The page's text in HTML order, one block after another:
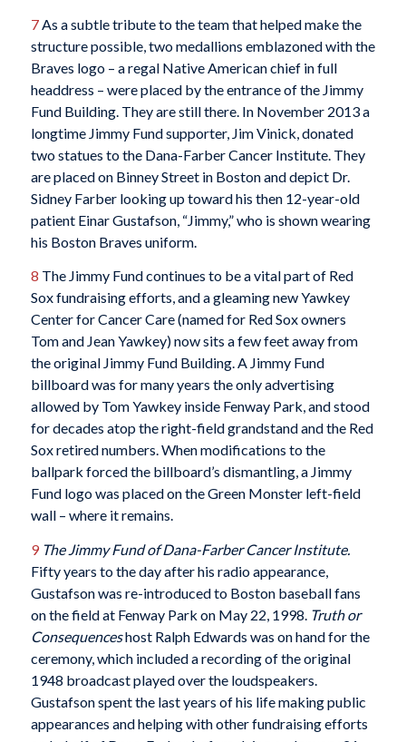
7As a subtle tribute to the team that helped make the
structure possible, two medallions emblazoned with the
Braves logo – a regal Native American chief in full
headdress – were placed by the entrance of the Jimmy
Fund Building. They are still there. In November 2013 a
longtime Jimmy Fund supporter, Jim Vinick, donated
two statues to the Dana-Farber Cancer Institute. They
are placed on Binney Street in Boston and depict Dr.
Sidney Farber looking up toward his then 12-year-old
patient Einar Gustafson, “Jimmy,” who is shown wearing
his Boston Braves uniform.
8 The Jimmy Fund continues to be a vital part of Red
Sox fundraising efforts, and a gleaming new Yawkey
Center for Cancer Care (named for Red Sox owners
Tom and Jean Yawkey) now sits a few feet away from
the original Jimmy Fund Building. A Jimmy Fund
billboard was for many years the only advertising
allowed by Tom Yawkey inside Fenway Park, and stood
for decades atop the right-field grandstand and the Red
Sox retired numbers. When modifications to the
ballpark forced the billboard’s dismantling, a Jimmy
Fund logo was placed on the Green Monster left-field
wall – where it remains.
9 The Jimmy Fund of Dana-Farber Cancer Institute.
Fifty years to the day after his radio appearance,
Gustafson was re-introduced to Boston baseball fans
on the field at Fenway Park on May 22, 1998. Truth or
Consequenceshost Ralph Edwards was on hand for the
ceremony, which included a recording of the original
1948 broadcast played over the loudspeakers.
Gustafson spent the last years of his life making public
appearances and helping with other fundraising efforts